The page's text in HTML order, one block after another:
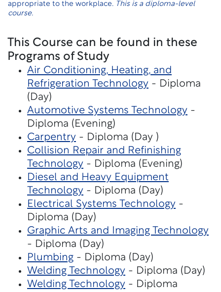
appropriate to the workplace. This is a diploma-level
course.
This Course can be found in these
Programs of Study
Air Conditioning, Heating, and
Refrigeration Technology - Diploma
(Day)
Automotive Systems Technology -
Diploma (Evening)
Carpentry - Diploma (Day )
Collision Repair and Refinishing
Technology - Diploma (Evening)
Diesel and Heavy Equipment
Technology - Diploma (Day)
Electrical Systems Technology -
Diploma (Day)
Graphic Arts and Imaging Technology
- Diploma (Day)
Plumbing - Diploma (Day)
Welding Technology - Diploma (Day)
Welding Technology - Diploma